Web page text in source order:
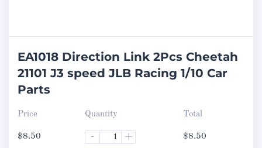
EA1018 Direction Link 2Pcs Cheetah
21101 J3 speed JLB Racing 1/10 Car
Parts
Price
$8.50
Quantity
- +
Total
$8.50